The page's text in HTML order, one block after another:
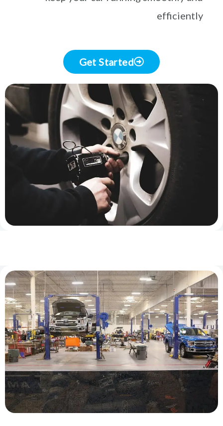
efficiently
Get Started